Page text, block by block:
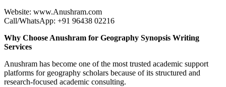
Website: www.Anushram.com
Call/WhatsApp: +91 96438 02216
Why Choose Anushram for Geography Synopsis Writing
Services
Anushram has become one of the most trusted academic support
platforms for geography scholars because of its structured and
research-focused academic consulting.